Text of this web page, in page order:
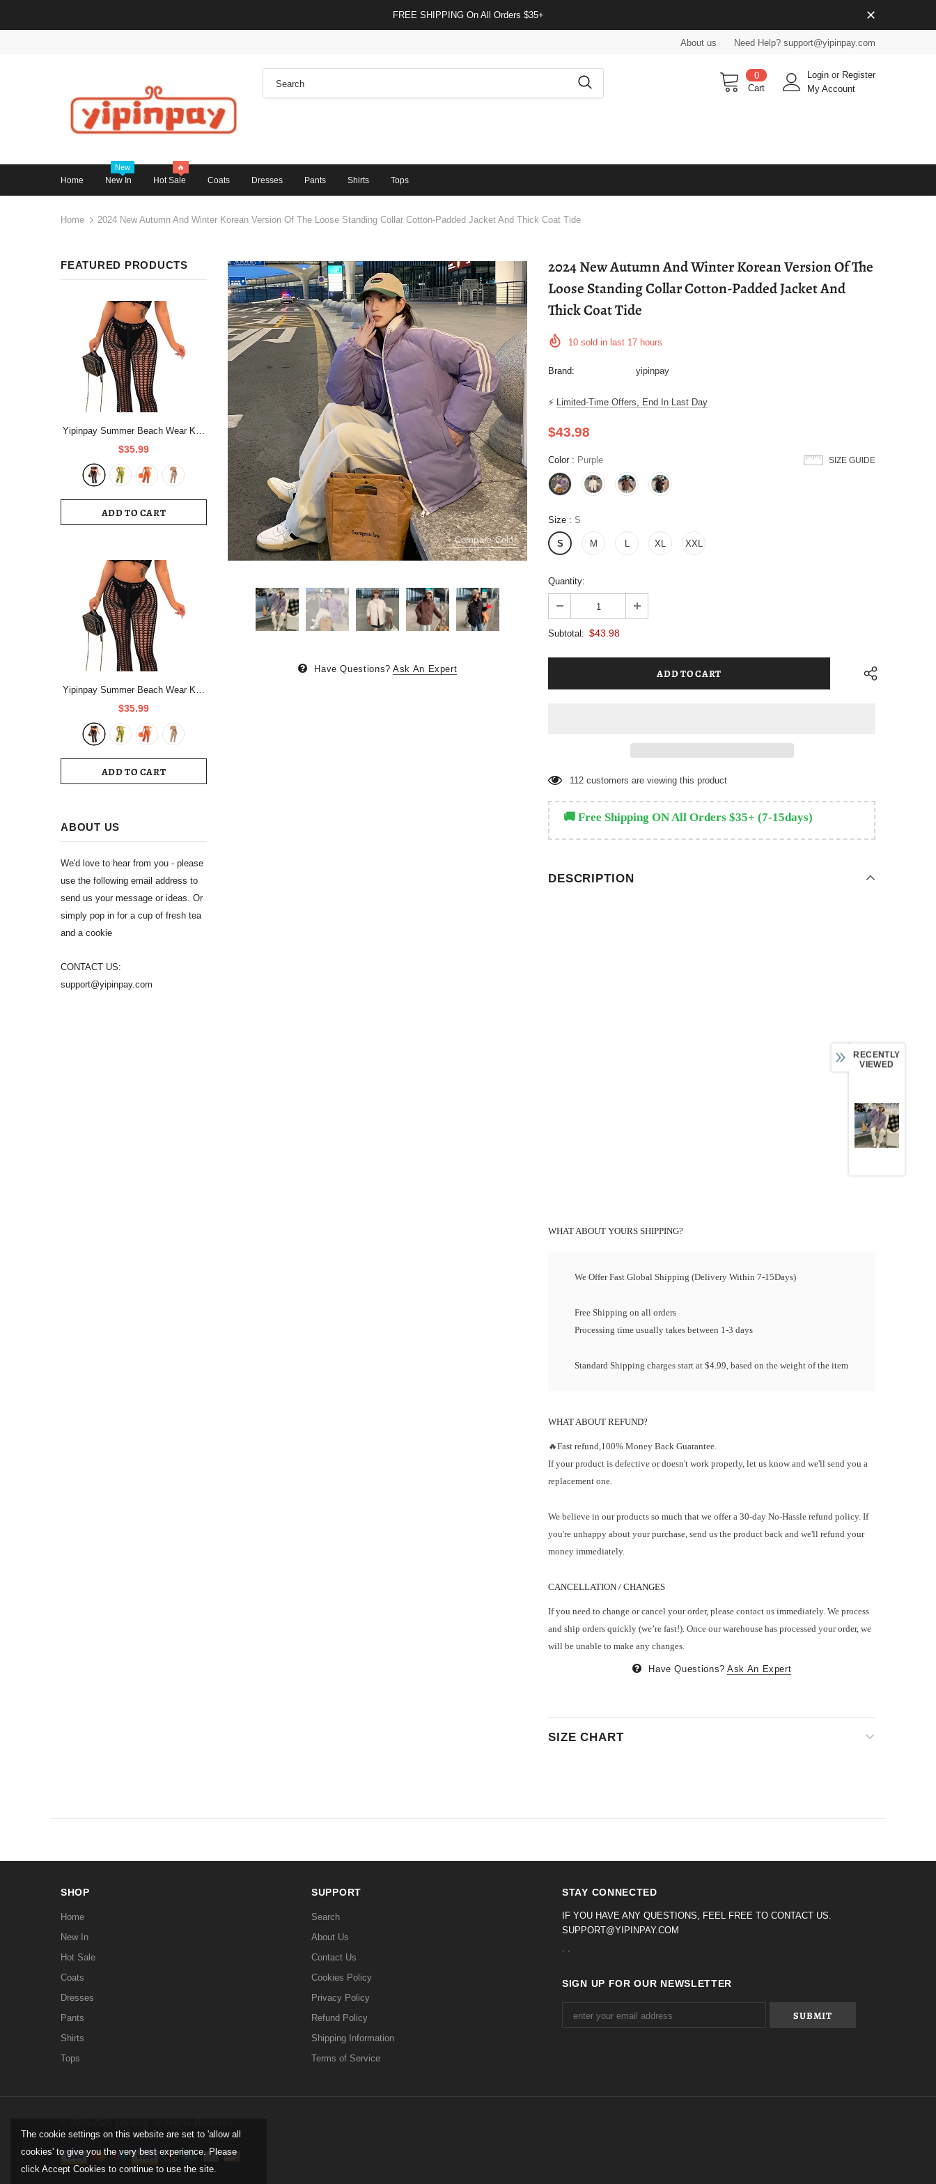
FREE SHIPPING On All Orders $35+
About us Need Help? support@yipinpay.com
0
Cart
Login or Register
My Account
Home New In
New
Hot Sale
🔥
Coats Dresses Pants Shirts Tops
Home 2024 New Autumn And Winter Korean Version Of The Loose Standing Collar Cotton-Padded Jacket And Thick Coat Tide
FEATURED PRODUCTS
Yipinpay Summer Beach Wear Knit
Outfits Women Hollow Out Crop
Tops And See Through Straight
Pant Suits Femme 2 Piece
$35.99
ADD TO CART
Yipinpay Summer Beach Wear Knit
Outfits Women Hollow Out Crop
Tops And See Through Straight
Pant Suits Femme 2 Piece
$35.99
ADD TO CART
ABOUT US
We'd love to hear from you - please
use the following email address to
send us your message or ideas. Or
simply pop in for a cup of fresh tea
and a cookie
CONTACT US:
support@yipinpay.com
Compare Color
Have Questions? Ask An Expert
2024 New Autumn And Winter Korean Version Of The
Loose Standing Collar Cotton-Padded Jacket And
Thick Coat Tide
10 sold in last 17 hours
Brand: yipinpay
⚡ Limited-Time Offers, End In Last Day
$43.98
SIZE GUIDE
Color : Purple
Size : S
S M L XL XXL
Quantity:
Subtotal: $43.98
112 customers are viewing this product
🚚 Free Shipping ON All Orders $35+ (7-15days)
DESCRIPTION
WHAT ABOUT YOURS SHIPPING?
We Offer Fast Global Shipping (Delivery Within 7-15Days)
Free Shipping on all orders
Processing time usually takes between 1-3 days
Standard Shipping charges start at $4.99, based on the weight of the item
WHAT ABOUT REFUND?
🔥Fast refund,100% Money Back Guarantee.
If your product is defective or doesn't work properly, let us know and we'll send you a
replacement one.
We believe in our products so much that we offer a 30-day No-Hassle refund policy. If
you're unhappy about your purchase, send us the product back and we'll refund your
money immediately.
CANCELLATION / CHANGES
If you need to change or cancel your order, please contact us immediately. We process
and ship orders quickly (we’re fast!). Once our warehouse has processed your order, we
will be unable to make any changes.
Have Questions? Ask An Expert
SIZE CHART
The cookie settings on this website are set to 'allow all
cookies' to give you the very best experience. Please
click Accept Cookies to continue to use the site.
SHOP
Home
New In
Hot Sale
Coats
Dresses
Pants
Shirts
Tops
SUPPORT
Search
About Us
Contact Us
Cookies Policy
Privacy Policy
Refund Policy
Shipping Information
Terms of Service
STAY CONNECTED
IF YOU HAVE ANY QUESTIONS, FEEL FREE TO CONTACT US.
SUPPORT@YIPINPAY.COM
SIGN UP FOR OUR NEWSLETTER
RECENTLY
VIEWED